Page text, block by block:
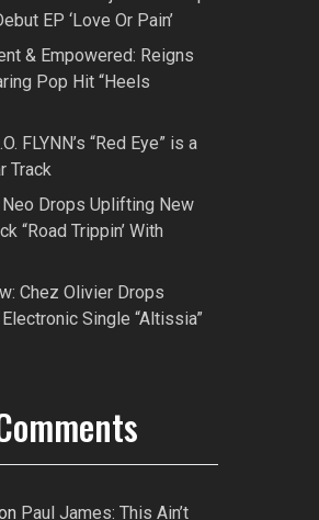
EP ‘Love Or Pain’
& Empowered: Reigns
Pop Hit “Heels
FLYNN’s “Red Eye” is a
Track
Drops Uplifting New
“Road Trippin’ With
Chez Olivier Drops
Single “Altissia”
Paul James: This Ain’t